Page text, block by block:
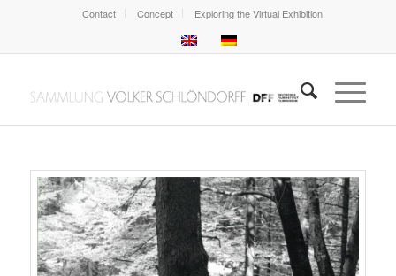
Contact Concept Exploring the Virtual Exhibition